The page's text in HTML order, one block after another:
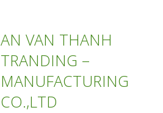
AN VAN THANH
TRANDING –
MANUFACTURING
CO.,LTD